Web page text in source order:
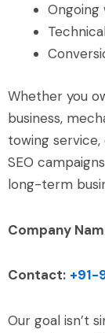
Whether you
business,
towing
SEO
long-term
Company
Contact: +91-
Our goal isn’t